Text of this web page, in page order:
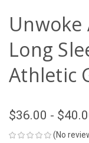
Unwoke
Long
Athletic
$36.00 -
(No